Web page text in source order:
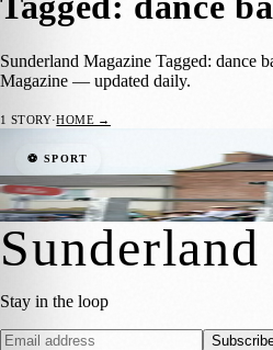
Sunderland Magazine Tagged: dance
Magazine — updated daily.
1 STORY·HOME →
⚽ SPORT
Sunderland’s
Sara Janiszewska 8 August 2024
Stay in the loop